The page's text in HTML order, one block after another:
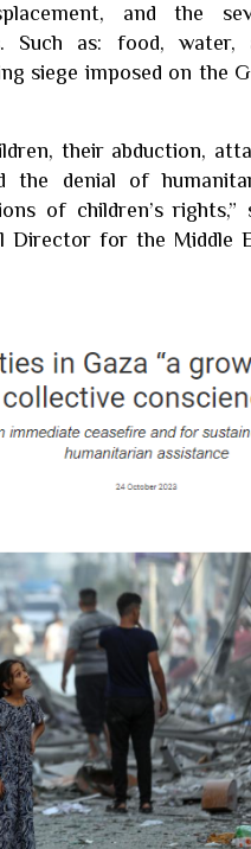
and the
Such as: food, water,
siege imposed on the
their abduction,
the denial of
of children’s rights,”
Director for the Middle